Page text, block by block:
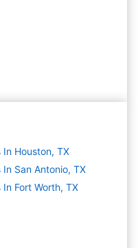
Houston, TX
San Antonio, TX
Fort Worth, TX